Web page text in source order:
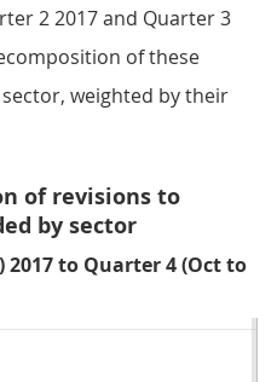
2 2017 and Quarter 3
of these
weighted by their
of revisions to
by sector
2017 to Quarter 4 (Oct to